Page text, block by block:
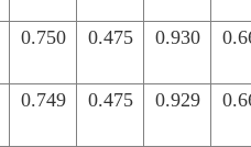
0.750 0.475 0.930
0.749 0.475 0.929